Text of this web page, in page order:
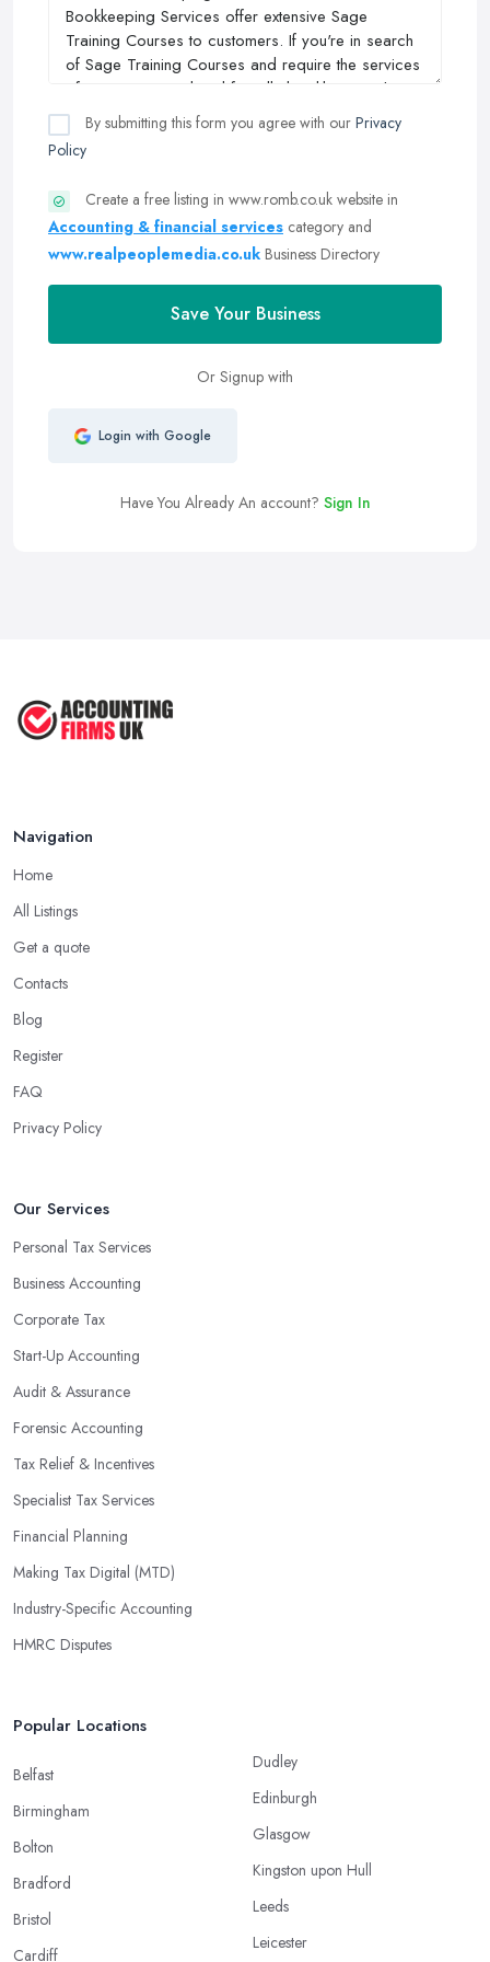
By submitting this form you agree with our Privacy
Policy
Create a free listing in www.romb.co.uk website in
Accounting & financial services category and
www.realpeoplemedia.co.uk Business Directory
Save Your Business
Or Signup with
Login with Google
Have You Already An account? Sign In
Navigation
Home
All Listings
Get a quote
Contacts
Blog
Register
FAQ
Privacy Policy
Our Services
Personal Tax Services
Business Accounting
Corporate Tax
Start-Up Accounting
Audit & Assurance
Forensic Accounting
Tax Relief & Incentives
Specialist Tax Services
Financial Planning
Making Tax Digital (MTD)
Industry-Specific Accounting
HMRC Disputes
Popular Locations
Belfast
Birmingham
Bolton
Bradford
Bristol
Cardiff
Dudley
Edinburgh
Glasgow
Kingston upon Hull
Leeds
Leicester